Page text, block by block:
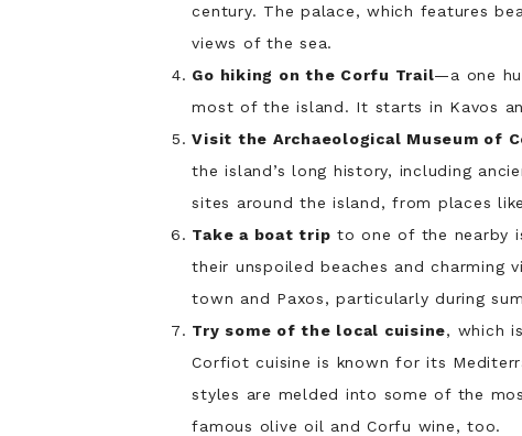
century. The palace, which features
views of the sea.
Go hiking on the Corfu Trail—a one
most of the island. It starts in Kavos
Visit the Archaeological Museum of
the island’s long history, including
sites around the island, from places
Take a boat trip to one of the nearby
their unspoiled beaches and charming
town and Paxos, particularly during
Try some of the local cuisine, which
Corfiot cuisine is known for its
styles are melded into some of the
famous olive oil and Corfu wine, too.